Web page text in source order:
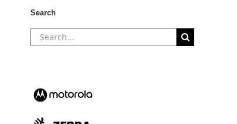
Search
Search
for: